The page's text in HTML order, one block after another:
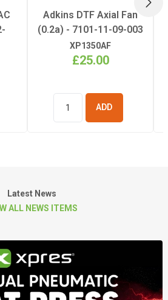
Adkins DTF Axial Fan
(0.2a) - 7101-11-09-003
XP1350AF
£25.00
BASKET
Latest News
ALL NEWS ITEMS